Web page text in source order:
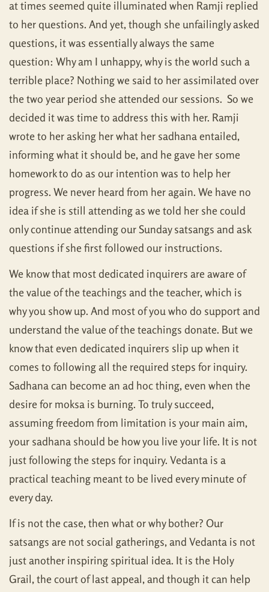
at times seemed quite illuminated when Ramji replied
to her questions. And yet, though she unfailingly asked
questions, it was essentially always the same
question: Why am I unhappy, why is the world such a
terrible place? Nothing we said to her assimilated over
the two year period she attended our sessions. So we
decided it was time to address this with her. Ramji
wrote to her asking her what her sadhana entailed,
informing what it should be, and he gave her some
homework to do as our intention was to help her
progress. We never heard from her again. We have no
idea if she is still attending as we told her she could
only continue attending our Sunday satsangs and ask
questions if she first followed our instructions.
We know that most dedicated inquirers are aware of
the value of the teachings and the teacher, which is
why you show up. And most of you who do support and
understand the value of the teachings donate. But we
know that even dedicated inquirers slip up when it
comes to following all the required steps for inquiry.
Sadhana can become an ad hoc thing, even when the
desire for moksa is burning. To truly succeed,
assuming freedom from limitation is your main aim,
your sadhana should be how you live your life. It is not
just following the steps for inquiry. Vedanta is a
practical teaching meant to be lived every minute of
every day.
If is not the case, then what or why bother? Our
satsangs are not social gatherings, and Vedanta is not
just another inspiring spiritual idea. It is the Holy
Grail, the court of last appeal, and though it can help